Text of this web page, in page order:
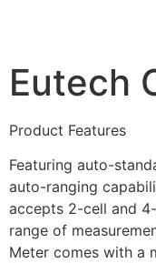
Eutech
Product Features
Featuring auto-
auto-ranging
accepts 2-cell and
range of
Meter comes with a